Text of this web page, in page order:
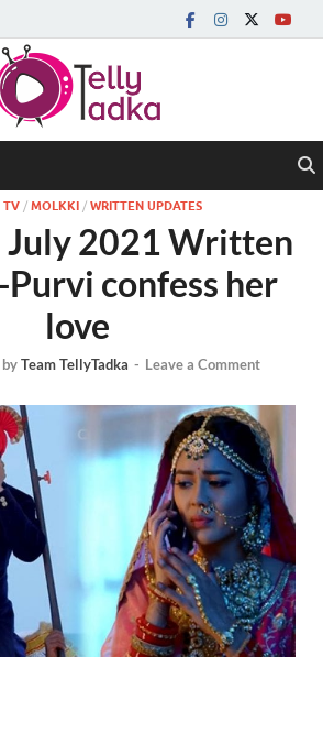
TV / MOLKKI / WRITTEN UPDATES
2021 Written
confess her
love
byTeam TellyTadka - Leave a Comment